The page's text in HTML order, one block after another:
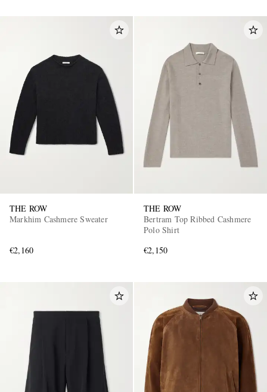
THE ROW
Markhim Cashmere Sweater
€2,160
THE ROW
Bertram Top Ribbed Cashmere
Polo Shirt
€2,150